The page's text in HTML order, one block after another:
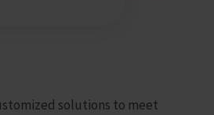
solutions to meet